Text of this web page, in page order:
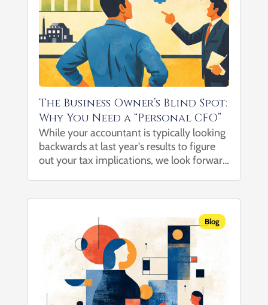
The Business Owner’s Blind Spot:
Why You Need a “Personal CFO”
While your accountant is typically looking
backwards at last year's results to figure
out your tax implications, we look forward
revenue and building a business. You know
how to scale, how to...
Blog